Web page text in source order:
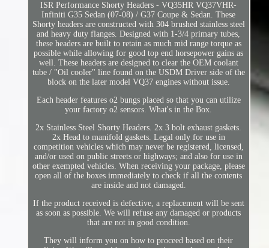
ISR Performance Shorty Headers - VQ35HR VQ37VHR-
Infiniti G35 Sedan (07-08) / G37 Coupe & Sedan. These
Shorty headers are constructed with 304 brushed stainless steel
and heavy duty flanges. Designed with 1-3/4 primary tubes,
these headers are built to retain as much mid range torque as
possible while allowing for good top end horsepower gains as
well. These headers are designed to clear the OEM coolant
tube / "Oil cooler" line found on the USDM Driver side of the
block on the later model VQ37 engines without issue.
Each header features o2 bungs placed so that you can utilize
your factory o2 sensors. What's in the Box.
2x Stainless Steel Shorty Headers. 2x 3 bolt exhaust gaskets.
2x Head to manifold gaskets. Legal only for use in
competition vehicles which may never be registered, licensed,
and/or used on public streets or highways; and also for use in
other exempted vehicles. When receiving your package, please
open all of the boxes immediately to check if all the contents
are inside and not damaged.
If the product received is defective, a replacement will be sent
as soon as possible. We will refuse any damaged or products
that are not in good condition.
They will inform you on how to proceed based on their